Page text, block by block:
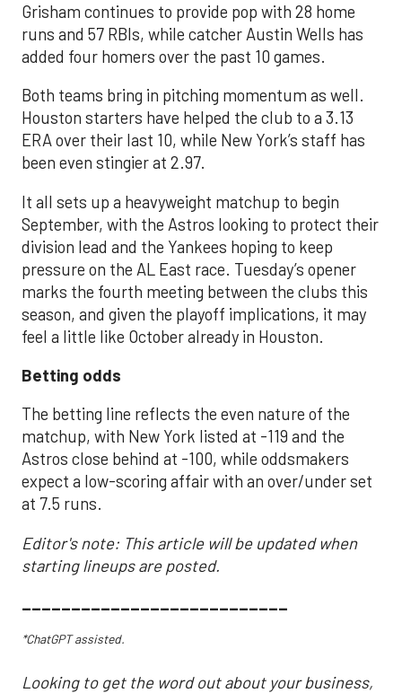
Grisham continues to provide pop with 28 home
runs and 57 RBIs, while catcher Austin Wells has
added four homers over the past 10 games.
Both teams bring in pitching momentum as well.
Houston starters have helped the club to a 3.13
ERA over their last 10, while New York’s staff has
been even stingier at 2.97.
It all sets up a heavyweight matchup to begin
September, with the Astros looking to protect their
division lead and the Yankees hoping to keep
pressure on the AL East race. Tuesday’s opener
marks the fourth meeting between the clubs this
season, and given the playoff implications, it may
feel a little like October already in Houston.
Betting odds
The betting line reflects the even nature of the
matchup, with New York listed at -119 and the
Astros close behind at -100, while oddsmakers
expect a low-scoring affair with an over/under set
at 7.5 runs.
Editor's note: This article will be updated when
starting lineups are posted.
___________________________
*ChatGPT assisted.
Looking to get the word out about your business,